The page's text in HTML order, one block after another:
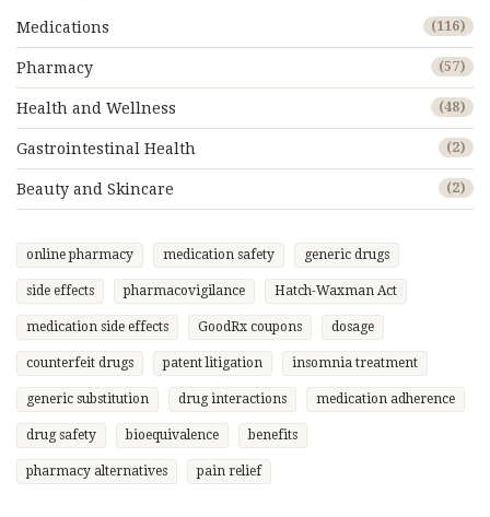
Medications (116)
Pharmacy (57)
Health and Wellness (48)
Gastrointestinal Health (2)
Beauty and Skincare (2)
online pharmacy medication safety generic drugs
side effects pharmacovigilance Hatch-Waxman Act
medication side effects GoodRx coupons dosage
counterfeit drugs patent litigation insomnia treatment
generic substitution drug interactions medication adherence
drug safety bioequivalence benefits
pharmacy alternatives pain relief